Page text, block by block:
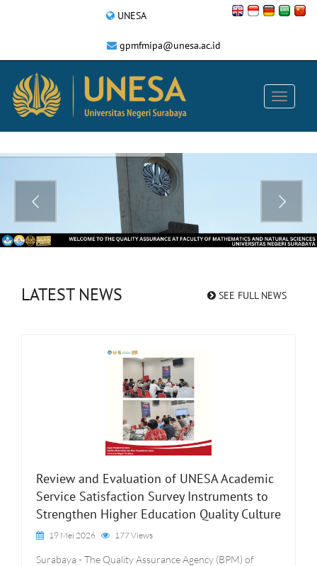
UNESA
gpmfmipa@unesa.ac.id
LATEST NEWS SEE FULL NEWS
Review and Evaluation of UNESA Academic
Service Satisfaction Survey Instruments to
Strengthen Higher Education Quality Culture
19 Mei 2026 177 Views
Surabaya - The Quality Assurance Agency (BPM) of